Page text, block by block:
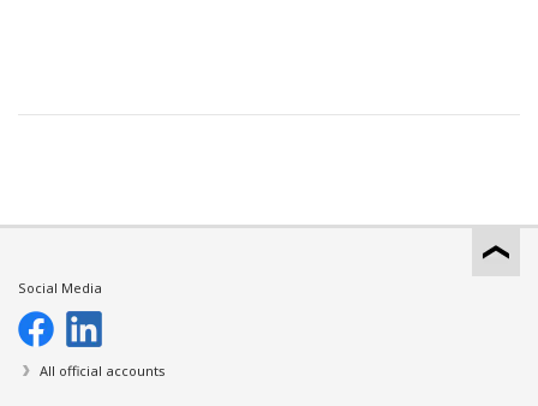
Social Media
All official accounts